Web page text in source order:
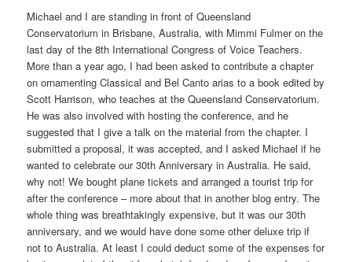
Michael and I are standing in front of Queensland
Conservatorium in Brisbane, Australia, with Mimmi Fulmer on the
last day of the 8th International Congress of Voice Teachers.
More than a year ago, I had been asked to contribute a chapter
on ornamenting Classical and Bel Canto arias to a book edited by
Scott Harrison, who teaches at the Queensland Conservatorium.
He was also involved with hosting the conference, and he
suggested that I give a talk on the material from the chapter. I
submitted a proposal, it was accepted, and I asked Michael if he
wanted to celebrate our 30th Anniversary in Australia. He said,
why not! We bought plane tickets and arranged a tourist trip for
after the conference – more about that in another blog entry. The
whole thing was breathtakingly expensive, but it was our 30th
anniversary, and we would have done some other deluxe trip if
not to Australia. At least I could deduct some of the expenses for